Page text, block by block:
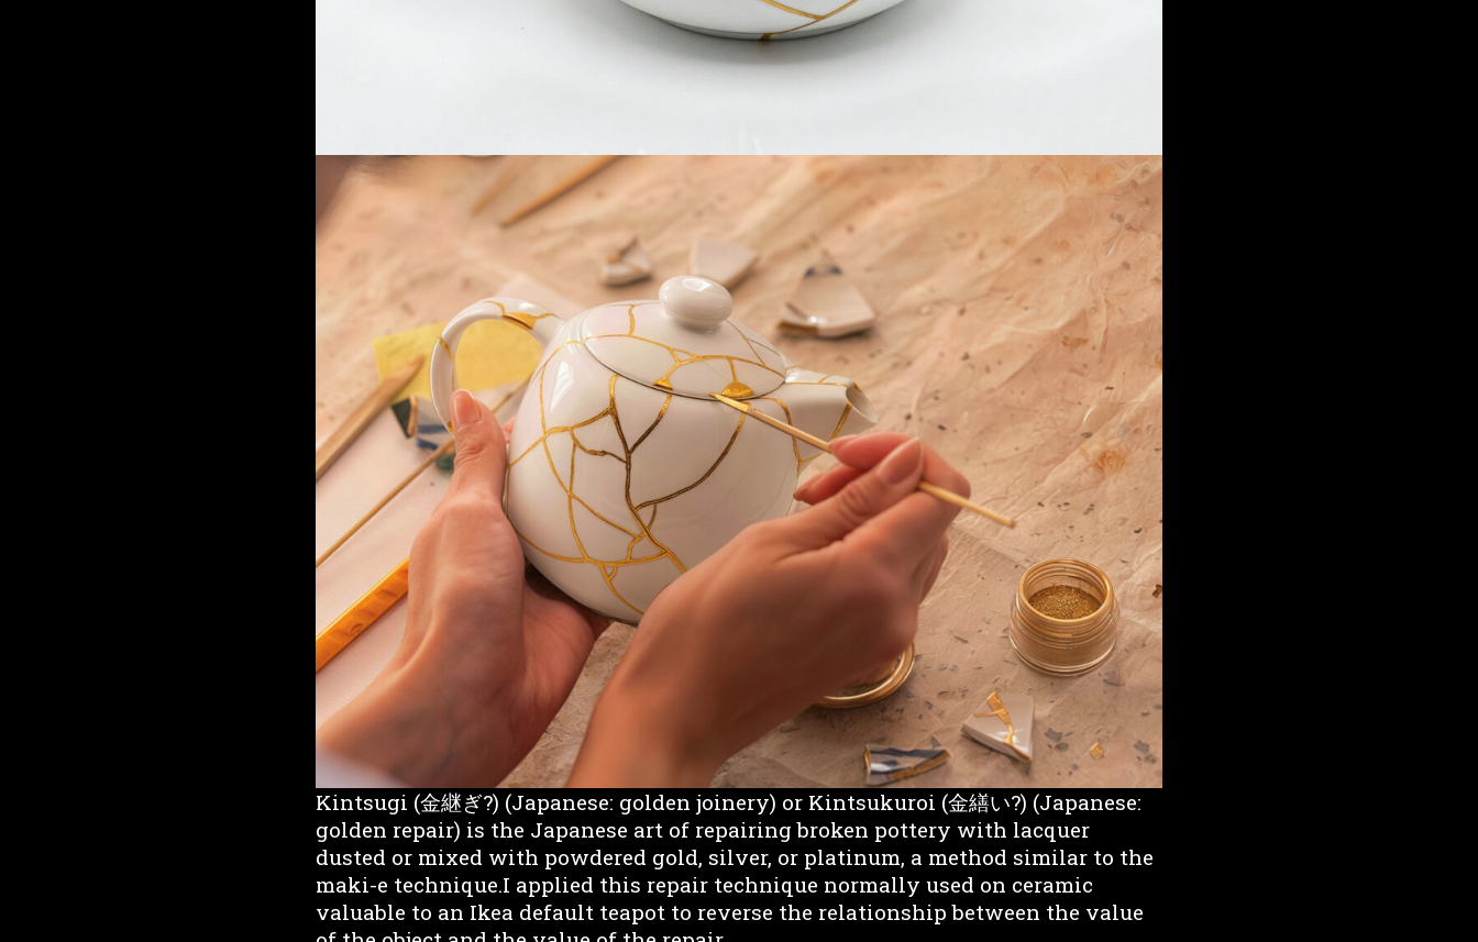
Kintsugi (金継ぎ?) (Japanese: golden joinery) or Kintsukuroi (金繕い?) (Japanese:
golden repair) is the Japanese art of repairing broken pottery with lacquer
dusted or mixed with powdered gold, silver, or platinum, a method similar to the
maki-e technique.I applied this repair technique normally used on ceramic
valuable to an Ikea default teapot to reverse the relationship between the value